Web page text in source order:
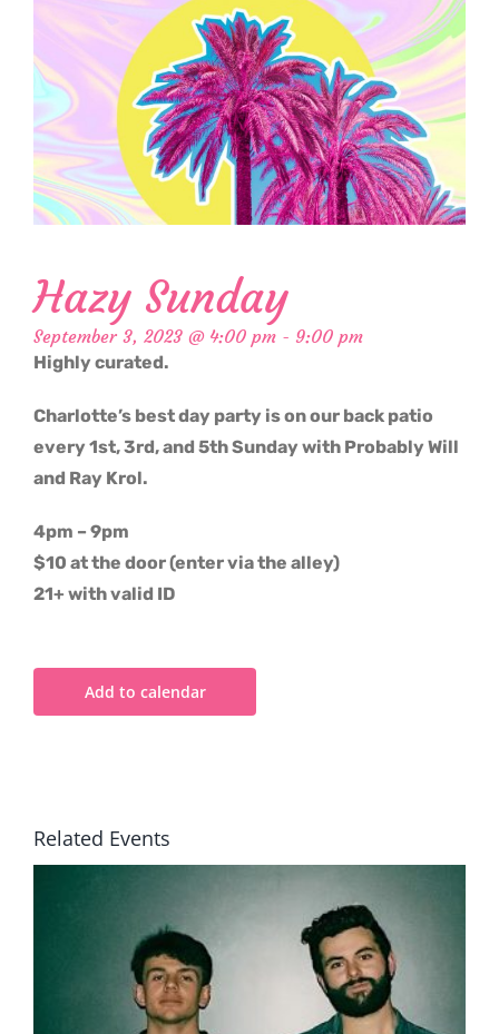
Hazy Sunday
September 3, 2023 @ 4:00 pm - 9:00 pm
Highly curated.
Charlotte’s best day party is on our back patio
every 1st, 3rd, and 5th Sunday with Probably Will
and Ray Krol.
4pm – 9pm
$10 at the door (enter via the alley)
21+ with valid ID
Add to calendar
Related Events